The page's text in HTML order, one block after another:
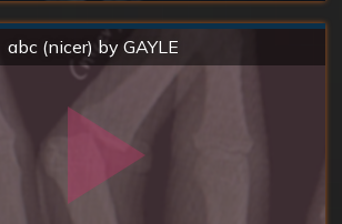
abc (nicer) by GAYLE
Normal